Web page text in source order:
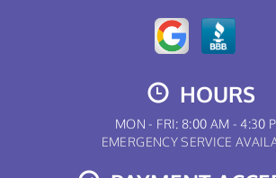
HOURS
MON - FRI: 8:00 AM - 4:30
EMERGENCY SERVICE